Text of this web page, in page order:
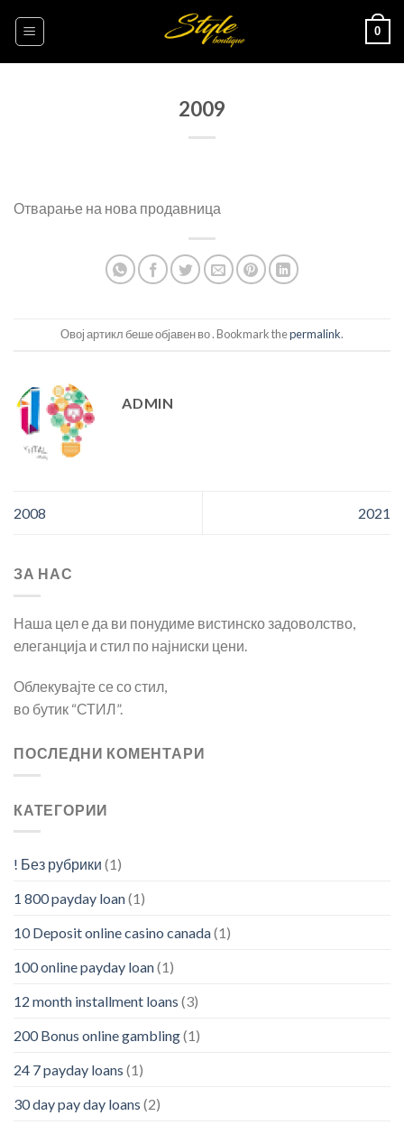
0
2009
Отварање на нова продавница
Овој артикл беше објавен во . Bookmark thepermalink.
ADMIN
2008 2021
ЗА НАС
Наша цел е да ви понудиме вистинско задоволство,
елеганција и стил по најниски цени.
Облекувајте се со стил,
во бутик “СТИЛ”.
ПОСЛЕДНИ КОМЕНТАРИ
КАТЕГОРИИ
! Без рубрики (1)
1 800 payday loan(1)
10 Deposit online casino canada(1)
100 online payday loan(1)
12 month installment loans (3)
200 Bonus online gambling(1)
24 7 payday loans (1)
30 day pay day loans (2)